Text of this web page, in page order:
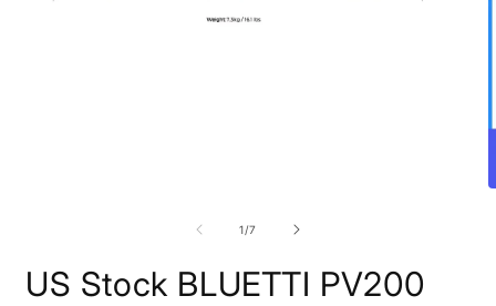
1/of
7
US Stock BLUETTI PV200